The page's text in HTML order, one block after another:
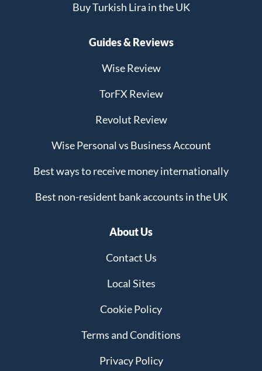
Buy Turkish Lira in the UK
Guides & Reviews
Wise Review
TorFX Review
Revolut Review
Wise Personal vs Business Account
Best ways to receive money internationally
Best non-resident bank accounts in the UK
About Us
Contact Us
Local Sites
Cookie Policy
Terms and Conditions
Privacy Policy